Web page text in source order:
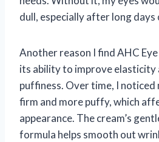
dull, especially after long days
Another reason I find AHC
its ability to improve elasticity
puffiness. Over time, I noticed
firm and more puffy, which
appearance. The cream’s
formula helps smooth out